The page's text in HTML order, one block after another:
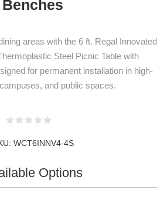
Benches
areas with the 6 ft. Regal Innovated
Steel Picnic Table with
for permanent installation in high-
and public spaces.
WCT6INNV4-4S
Options
our newsletter to be informed
SUBSCRIBE